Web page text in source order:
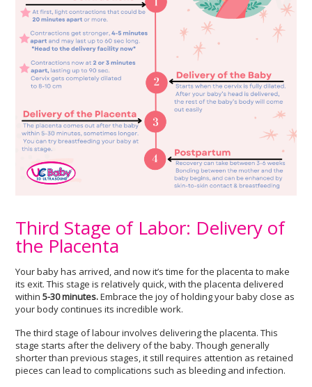
Third Stage of Labor: Delivery of
the Placenta
Your baby has arrived, and now it’s time for the placenta to make
its exit. This stage is relatively quick, with the placenta delivered
within5-30 minutes.Embrace the joy of holding your baby close as
your body continues its incredible work.
The third stage of labour involves delivering the placenta. This
stage starts after the delivery of the baby. Though generally
shorter than previous stages, it still requires attention as retained
pieces can lead to complications such as bleeding and infection.